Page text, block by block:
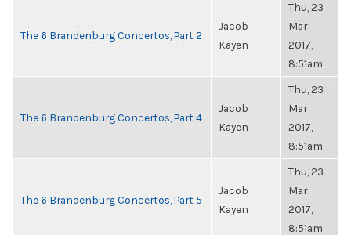
The 6 Brandenburg Concertos, Part 2
Jacob
Kayen
Thu, 23
Mar
2017,
8:51am
The 6 Brandenburg Concertos, Part 4
Jacob
Kayen
Thu, 23
Mar
2017,
8:51am
The 6 Brandenburg Concertos, Part 5
Jacob
Kayen
Thu, 23
Mar
2017,
8:51am